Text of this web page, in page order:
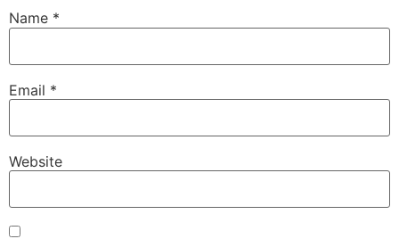
Name *
Email *
Website